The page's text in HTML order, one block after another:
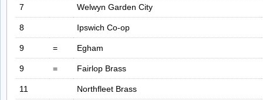
7 Welwyn Garden City
8 Ipswich Co-op
9 = Egham
9 = Fairlop Brass
11 Northfleet Brass